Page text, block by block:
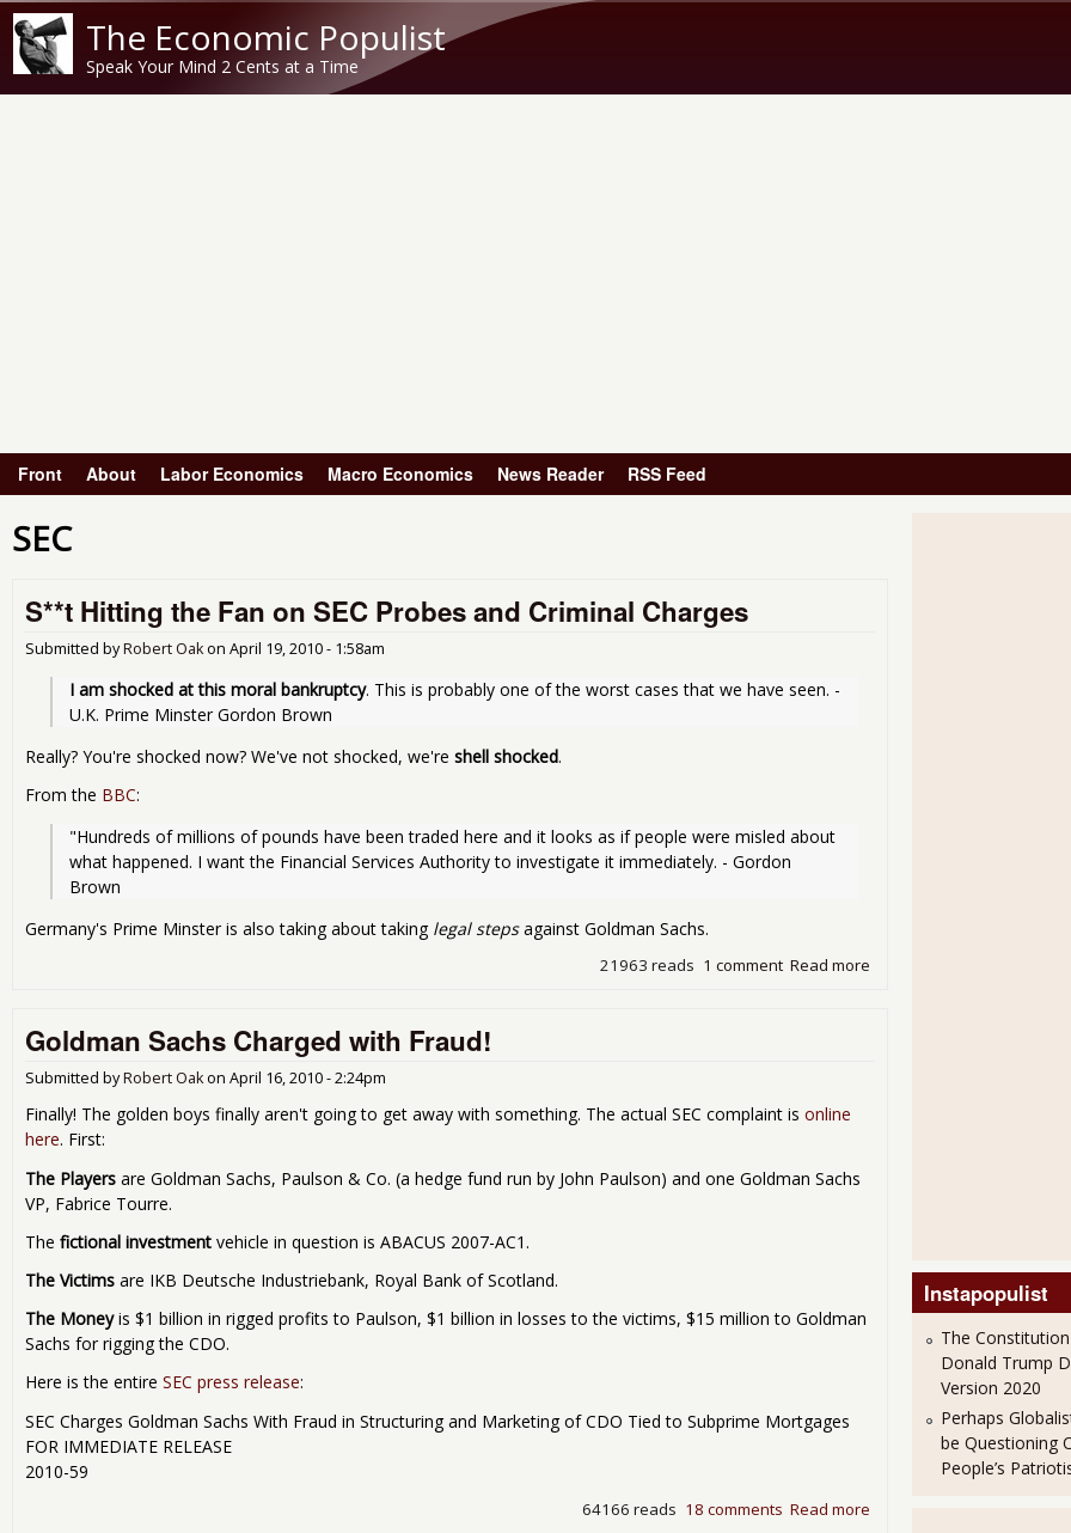
The Economic Populist
Speak Your Mind 2 Cents at a Time
Main menu
Front About Labor Economics Macro Economics News Reader RSS Feed
SEC
S**t Hitting the Fan on SEC Probes and Criminal Charges
Submitted byRobert Oakon April 19, 2010 - 1:58am
I am shocked at this moral bankruptcy. This is probably one of the worst cases that we have seen. -
U.K. Prime Minster Gordon Brown
Really? You're shocked now? We've not shocked, we're shell shocked.
From the BBC:
"Hundreds of millions of pounds have been traded here and it looks as if people were misled about
what happened. I want the Financial Services Authority to investigate it immediately. - Gordon
Brown
Germany's Prime Minster is also taking about taking legal stepsagainst Goldman Sachs.
Read more about S**t Hitting the Fan
1 comment
21963 reads
Goldman Sachs Charged with Fraud!
Submitted byRobert Oakon April 16, 2010 - 2:24pm
Finally! The golden boys finally aren't going to get away with something. The actual SEC complaint is online
here. First:
The Players are Goldman Sachs, Paulson & Co. (a hedge fund run by John Paulson) and one Goldman Sachs
VP, Fabrice Tourre.
The fictional investment vehicle in question is ABACUS 2007-AC1.
The Victims are IKB Deutsche Industriebank, Royal Bank of Scotland.
The Moneyis $1 billion in rigged profits to Paulson, $1 billion in losses to the victims, $15 million to Goldman
Sachs for rigging the CDO.
Here is the entire SEC press release:
SEC Charges Goldman Sachs With Fraud in Structuring and Marketing of CDO Tied to Subprime Mortgages
FOR IMMEDIATE RELEASE
2010-59
Read more
18 comments
64166 reads
Instapopulist
The Constitution
Donald Trump
Version 2020
Perhaps
be Questioning
People’s